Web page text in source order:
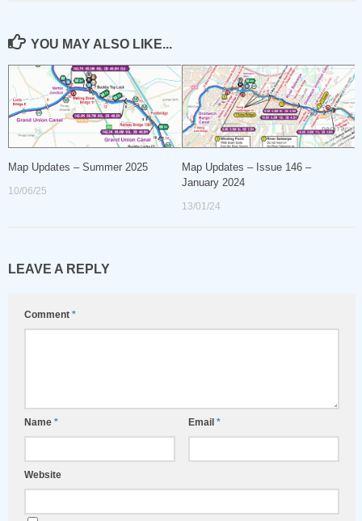
YOU MAY ALSO LIKE...
Map Updates – Summer 2025
10/06/25
Map Updates – Issue 146 –
January 2024
13/01/24
LEAVE A REPLY
Comment *
Name * Email *
Website